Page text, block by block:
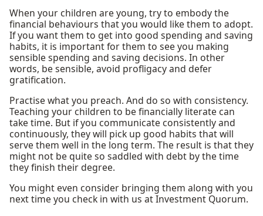
When your children are young, try to embody the
financial behaviours that you would like them to adopt.
If you want them to get into good spending and saving
habits, it is important for them to see you making
sensible spending and saving decisions. In other
words, be sensible, avoid profligacy and defer
gratification.
Practise what you preach. And do so with consistency.
Teaching your children to be financially literate can
take time. But if you communicate consistently and
continuously, they will pick up good habits that will
serve them well in the long term. The result is that they
might not be quite so saddled with debt by the time
they finish their degree.
You might even consider bringing them along with you
next time you check in with us at Investment Quorum.